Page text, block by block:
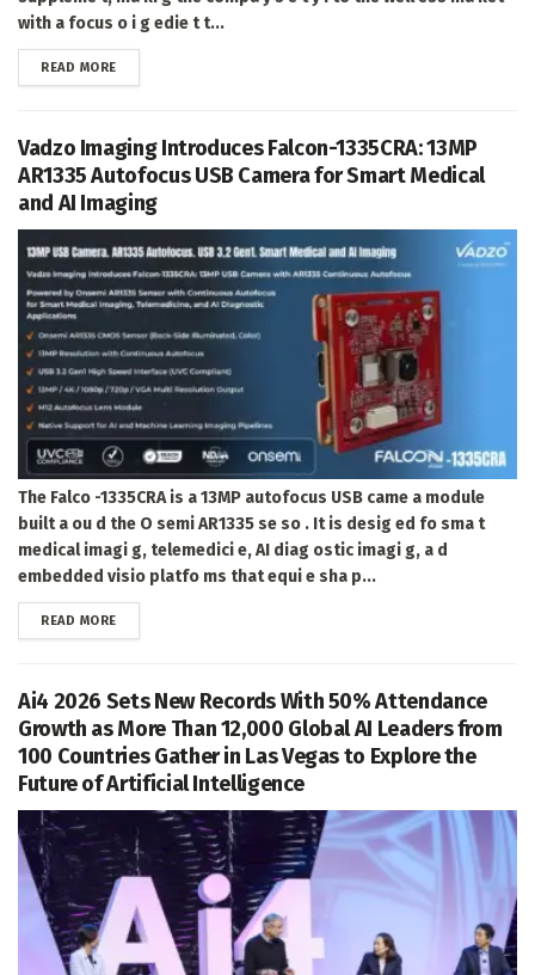
with a focus o i g edie t t...
READ MOREDETAILS
Vadzo Imaging Introduces Falcon-1335CRA: 13MP
AR1335 Autofocus USB Camera for Smart Medical
and AI Imaging
The Falco -1335CRA is a 13MP autofocus USB came a module
built a ou d the O semi AR1335 se so . It is desig ed fo sma t
medical imagi g, telemedici e, AI diag ostic imagi g, a d
embedded visio platfo ms that equi e sha p...
READ MOREDETAILS
Ai4 2026 Sets New Records With 50% Attendance
Growth as More Than 12,000 Global AI Leaders from
100 Countries Gather in Las Vegas to Explore the
Future of Artificial Intelligence